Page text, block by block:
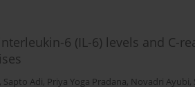
6 (IL-6) levels and C-
, Sapto Adi, Priya Yoga Pradana, Novadri Ayubi,